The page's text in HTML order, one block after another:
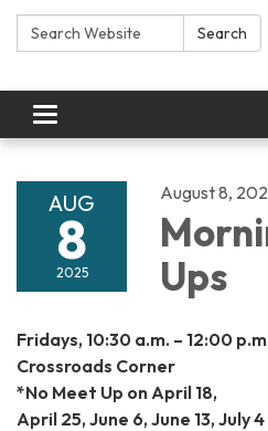
Search: Search
Toggle navigation
AUG
8
2025
August 8,
Ups
Fridays, 10:30 a.m. – 12:00
Crossroads Corner
*No Meet Up on April 18,
April 25, June 6, June 13, July 4